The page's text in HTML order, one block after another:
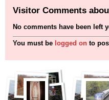
Visitor Comments
No comments have been left
You must be logged on to